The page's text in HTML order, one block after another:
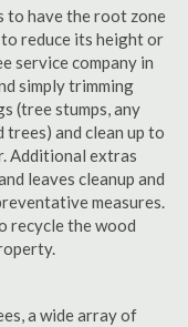
to have the root zone
reduce its height or
service company in
simply trimming
(tree stumps, any
and clean up to
Additional extras
leaves cleanup and
measures.
recycle the wood
a wide array of